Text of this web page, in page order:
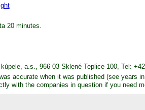
20 minutes.
a.s., 966 03 Sklené Teplice 100, Tel:
accurate when it was published (see years
with the companies in question if you need